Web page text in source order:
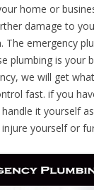
home or
damage to
The emergency
plumbing is your
we will get
fast. if you
it yourself
yourself or